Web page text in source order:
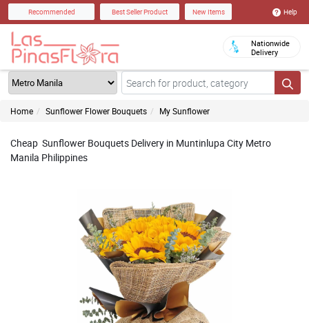
Recommended Best Seller Product New Items Help
Nationwide
Delivery
Home Sunflower Flower Bouquets My Sunflower
Cheap Sunflower Bouquets Delivery in Muntinlupa City Metro
Manila Philippines